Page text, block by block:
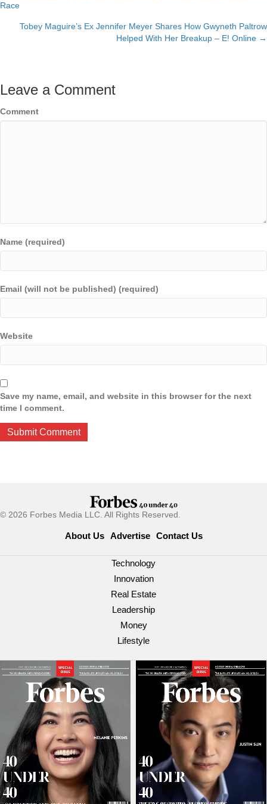
navigation
Race
Tobey Maguire’s Ex Jennifer Meyer Shares How Gwyneth Paltrow
Helped With Her Breakup – E! Online →
Leave a Comment
Comment
Name (required)
Email (will not be published) (required)
Website
Save my name, email, and website in this browser for the next
time I comment.
© 2026 Forbes Media LLC. All Rights Reserved.
About Us Advertise Contact Us
Technology
Innovation
Real Estate
Leadership
Money
Lifestyle